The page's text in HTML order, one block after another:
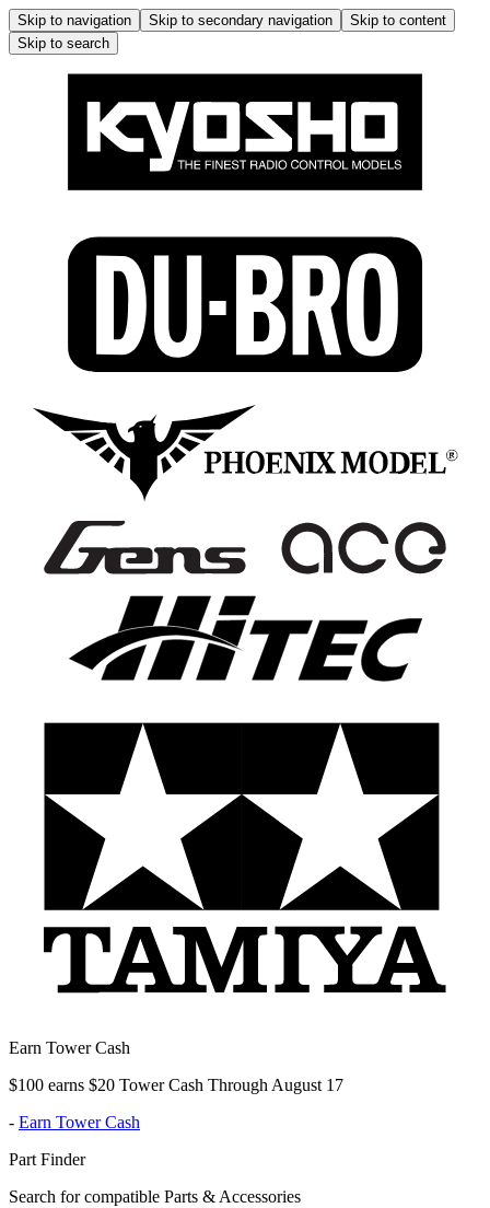
Skip to navigation Skip to secondary navigation
Skip to content
Skip to search
Earn Tower Cash
$100 earns $20 Tower Cash Through August 17
- Earn Tower Cash
Part Finder
Search for compatible Parts & Accessories